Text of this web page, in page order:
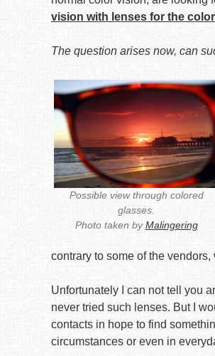
vision with lenses for the
The question arises now, can
Possible view through colored
glasses.
Photo taken byMalingering
contrary to some of the
Unfortunately I can not tell you
never tried such lenses. But I
contacts in hope to find
circumstances or even in